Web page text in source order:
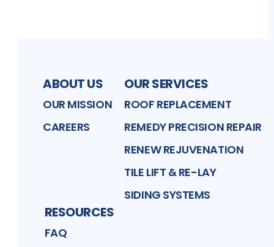
ABOUT US
OUR MISSION
CAREERS
OUR SERVICES
ROOF REPLACEMENT
REMEDY PRECISION REPAIR
RENEW REJUVENATION
TILE LIFT & RE-LAY
SIDING SYSTEMS
RESOURCES
FAQ